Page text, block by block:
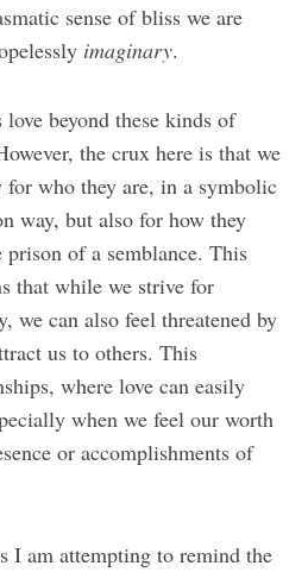
sense of bliss we are
imaginary.
beyond these kinds of
the crux here is that we
for who they are, in a symbolic
way, but also for how they
prison of a semblance. This
that while we strive for
we can also feel threatened by
us to others. This
where love can easily
when we feel our worth
or accomplishments of
I am attempting to remind the